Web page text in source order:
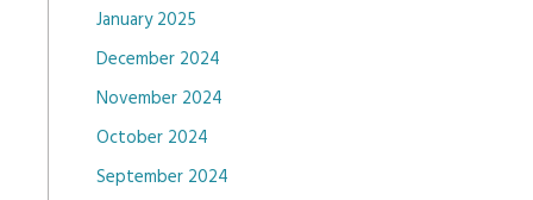
January 2025
December 2024
November 2024
October 2024
September 2024